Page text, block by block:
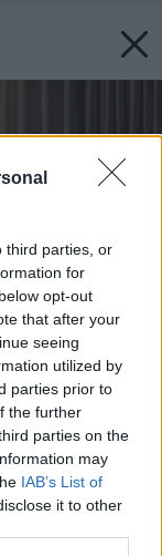
third parties, or
for
opt-out
that after your
seeing
utilized by
parties prior to
the further
parties on the
may
IAB’s List of
it to other